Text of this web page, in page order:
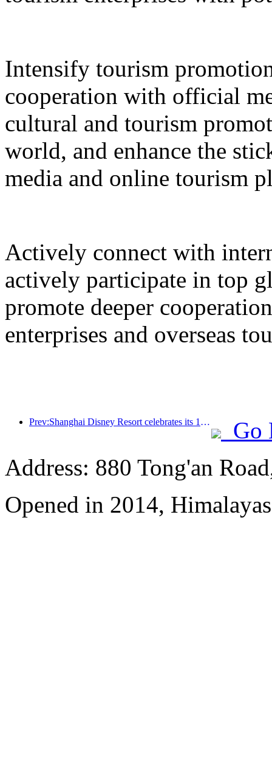
Intensify tourism
cooperation with official
cultural and tourism
world, and enhance the
media and online tourism
Actively connect with
actively participate in top
promote deeper
enterprises and overseas
Prev:Shanghai Disney Resort celebrates its 10th anniversary, receiving over 100 million visitors in total
Go
Address: 880 Tong'an
Opened in 2014,